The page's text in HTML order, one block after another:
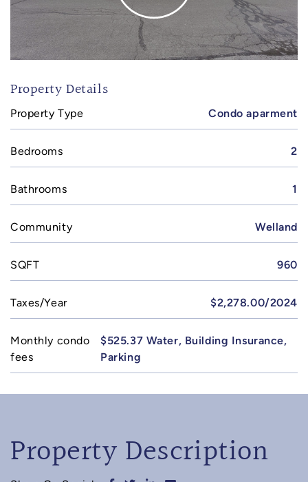
Property Details
Property Type Condo aparment
Bedrooms 2
Bathrooms 1
Community Welland
SQFT 960
Taxes/Year $2,278.00/2024
Monthly condo
fees
$525.37 Water, Building Insurance,
Parking
Property Description